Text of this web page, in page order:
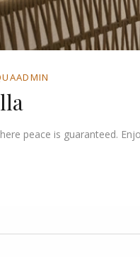
peace is guaranteed.